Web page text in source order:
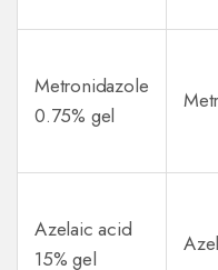
Metronidazole
0.75% gel
Azelaic acid
15% gel